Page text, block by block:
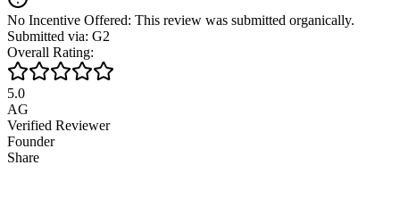
No Incentive Offered: This review was submitted organically.
Submitted via: G2
Overall Rating:
5.0
AG
Verified Reviewer
Founder
Share